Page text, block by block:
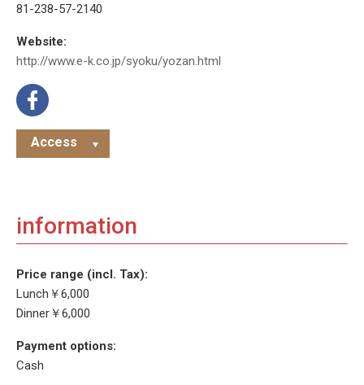
81-238-57-2140
Website:
http://www.e-k.co.jp/syoku/yozan.html
Access
information
Price range (incl. Tax):
Lunch￥6,000
Dinner￥6,000
Payment options:
Cash